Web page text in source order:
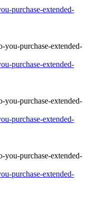
purchase-extended-
purchase-extended-
purchase-extended-
purchase-extended-